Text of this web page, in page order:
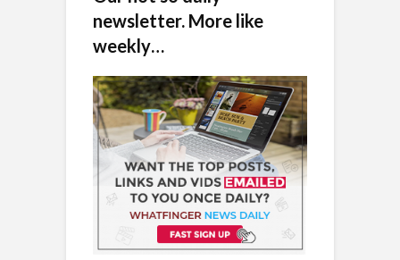
newsletter. More like
weekly…